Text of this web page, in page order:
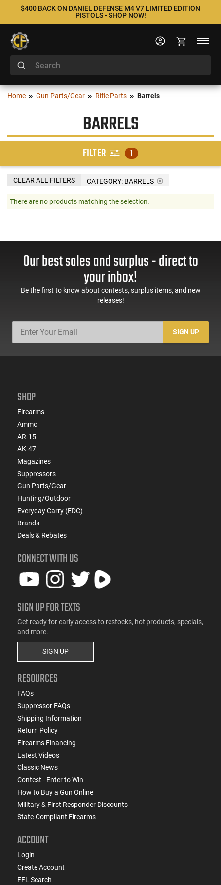
$400 BACK ON DANIEL DEFENSE M4 V7 LIMITED EDITION
PISTOLS - SHOP NOW!
Home Gun Parts/Gear Rifle Parts Barrels
BARRELS
FILTER 1
CATEGORY: BARRELS
CLEAR ALL FILTERS
There are no products matching the selection.
Our best sales and surplus - direct to
your inbox!
Be the first to know about contests, surplus items, and new
releases!
SIGN UP
SHOP
Firearms
Ammo
AR-15
AK-47
Magazines
Suppressors
Gun Parts/Gear
Hunting/Outdoor
Everyday Carry (EDC)
Brands
Deals & Rebates
CONNECT WITH US
SIGN UP FOR TEXTS
Get ready for early access to restocks, hot products, specials,
and more.
SIGN UP
RESOURCES
FAQs
Suppressor FAQs
Shipping Information
Return Policy
Firearms Financing
Latest Videos
Classic News
Contest - Enter to Win
How to Buy a Gun Online
Military & First Responder Discounts
State-Compliant Firearms
ACCOUNT
Login
Create Account
FFL Search